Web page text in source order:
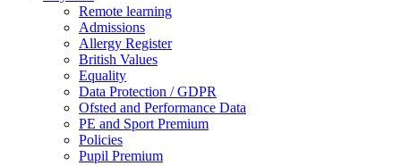
Remote learning
Admissions
Allergy Register
British Values
Equality
Data Protection / GDPR
Ofsted and Performance Data
PE and Sport Premium
Policies
Pupil Premium